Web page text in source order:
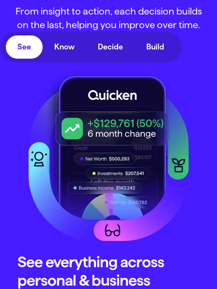
From insight to action, each decision builds
on the last, helping you improve over time.
See Know Decide Build
See everything across
personal & business